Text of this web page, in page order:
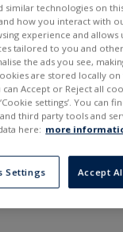
similar technologies on
how you interact with
experience and
tailored to you and
the ads you see,
are stored locally
Accept or Reject all
settings’. You can
third party tools and
here: more
Settings Accept